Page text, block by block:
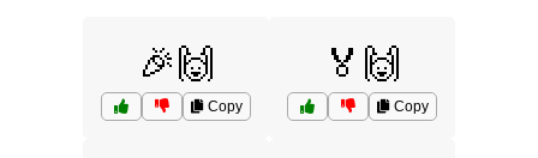
🎉🙌
Copy
🏅🙌
Copy